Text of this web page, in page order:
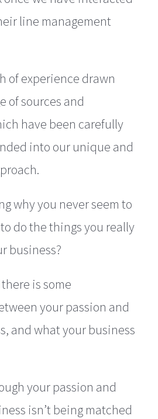
line management
of experience drawn
of sources and
have been carefully
into our unique and
why you never seem to
do the things you really
business?
is some
your passion and
and what your business
your passion and
isn’t being matched